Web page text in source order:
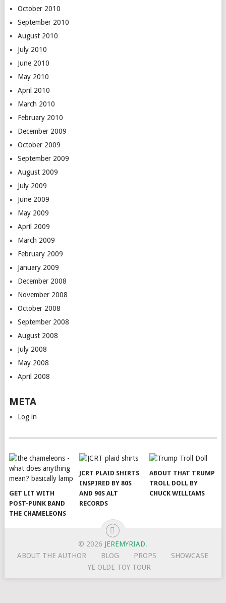
October 2010
September 2010
August 2010
July 2010
June 2010
May 2010
April 2010
March 2010
February 2010
December 2009
October 2009
September 2009
August 2009
July 2009
June 2009
May 2009
April 2009
March 2009
February 2009
January 2009
December 2008
November 2008
October 2008
September 2008
August 2008
July 2008
May 2008
April 2008
META
Log in
GET LIT WITH
POST-PUNK BAND
THE CHAMELEONS
JCRT PLAID SHIRTS
INSPIRED BY 80S
AND 90S ALT
RECORDS
ABOUT THAT TRUMP
TROLL DOLL BY
CHUCK WILLIAMS
© 2026 JEREMYRIAD.
ABOUT THE AUTHOR
BLOG PROPS
SHOWCASE
YE OLDE TOY TOUR